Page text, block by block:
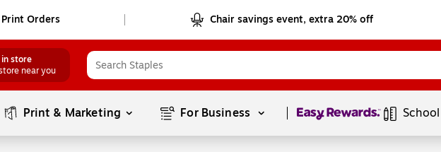
Orders Chair savings event, extra 20% off
store
near you
Print & Marketing For Business Page1of1